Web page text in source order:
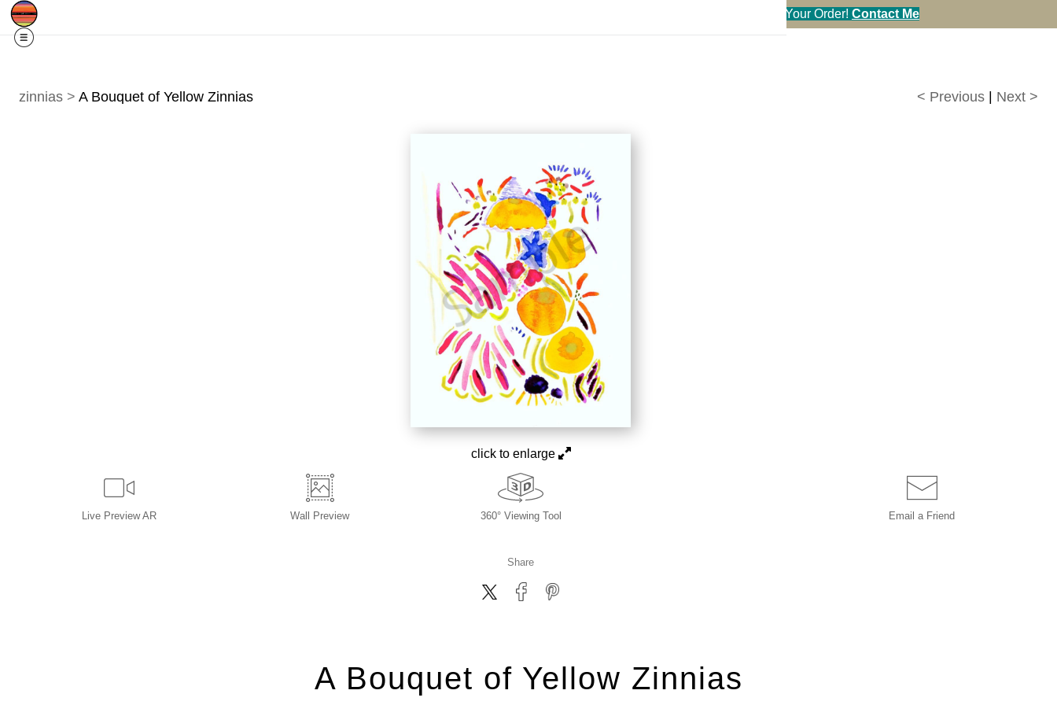
On All Giclee Prints on Extra Thick Fine Art Paper When You Call in Your Order! Contact Me
zinnias > A Bouquet of Yellow Zinnias < Previous Next >
click to enlarge
Live Preview AR Wall Preview 360° Viewing Tool Email a Friend
Share
A Bouquet of Yellow Zinnias